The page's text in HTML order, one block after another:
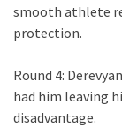
smooth athlete
protection.
Round 4:
had him leaving
disadvantage.